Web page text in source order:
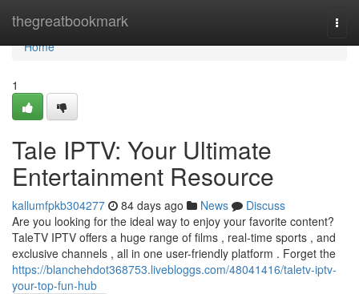
thegreatbookmark
Home
Home
1
Tale IPTV: Your Ultimate
Entertainment Resource
kallumfpkb304277 84 days ago News
Discuss
Are you looking for the ideal way to enjoy your favorite content?
TaleTV IPTV offers a huge range of films , real-time sports , and
exclusive channels , all in one user-friendly platform . Forget the
https://blanchehdot368753.livebloggs.com/48041416/taletv-iptv-
your-top-fun-hub